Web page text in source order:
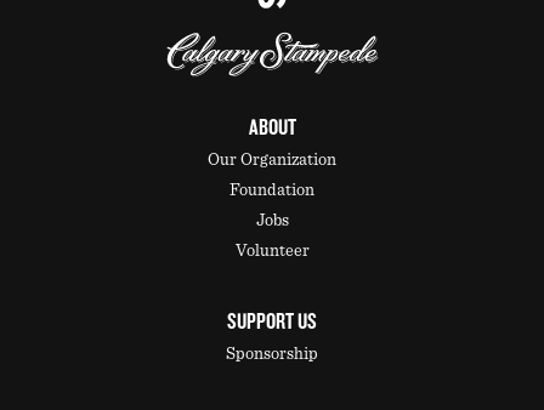
ABOUT
Our Organization
Foundation
Jobs
Volunteer
SUPPORT US
Sponsorship